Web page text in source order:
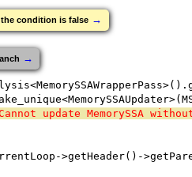
condition is false →
→
update MemorySSA
>getHeader()-